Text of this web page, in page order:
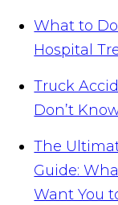
What to
Hospital
Truck
Don’t
The
Guide:
Want You